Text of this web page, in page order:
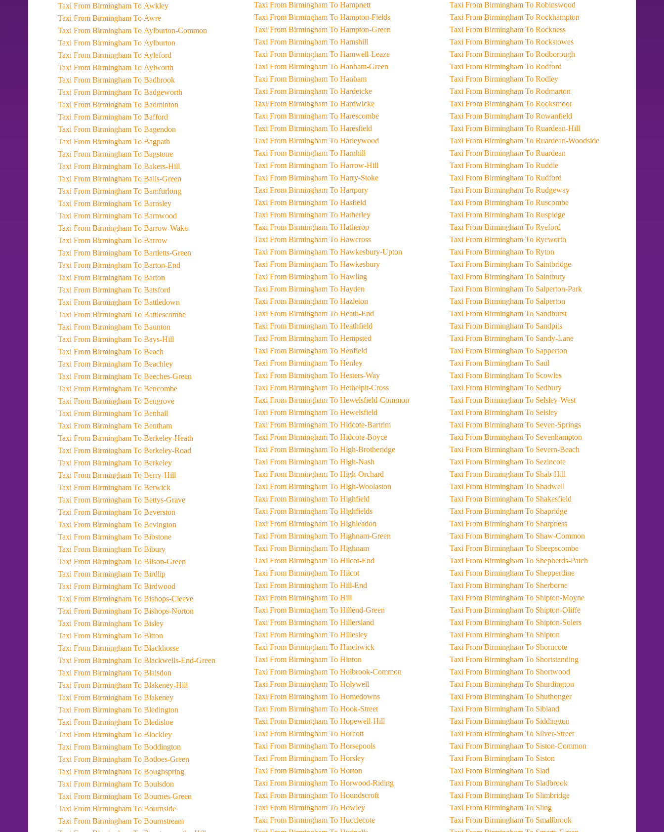
Taxi From Birmingham To Awkley
Taxi From Birmingham To Awre
Taxi From Birmingham To Aylburton-Common
Taxi From Birmingham To Aylburton
Taxi From Birmingham To Ayleford
Taxi From Birmingham To Aylworth
Taxi From Birmingham To Badbrook
Taxi From Birmingham To Badgeworth
Taxi From Birmingham To Badminton
Taxi From Birmingham To Bafford
Taxi From Birmingham To Bagendon
Taxi From Birmingham To Bagpath
Taxi From Birmingham To Bagstone
Taxi From Birmingham To Bakers-Hill
Taxi From Birmingham To Balls-Green
Taxi From Birmingham To Bamfurlong
Taxi From Birmingham To Barnsley
Taxi From Birmingham To Barnwood
Taxi From Birmingham To Barrow-Wake
Taxi From Birmingham To Barrow
Taxi From Birmingham To Bartletts-Green
Taxi From Birmingham To Barton-End
Taxi From Birmingham To Barton
Taxi From Birmingham To Batsford
Taxi From Birmingham To Battledown
Taxi From Birmingham To Battlescombe
Taxi From Birmingham To Baunton
Taxi From Birmingham To Bays-Hill
Taxi From Birmingham To Beach
Taxi From Birmingham To Beachley
Taxi From Birmingham To Beeches-Green
Taxi From Birmingham To Bencombe
Taxi From Birmingham To Bengrove
Taxi From Birmingham To Benhall
Taxi From Birmingham To Bentham
Taxi From Birmingham To Berkeley-Heath
Taxi From Birmingham To Berkeley-Road
Taxi From Birmingham To Berkeley
Taxi From Birmingham To Berry-Hill
Taxi From Birmingham To Berwick
Taxi From Birmingham To Bettys-Grave
Taxi From Birmingham To Beverston
Taxi From Birmingham To Bevington
Taxi From Birmingham To Bibstone
Taxi From Birmingham To Bibury
Taxi From Birmingham To Bilson-Green
Taxi From Birmingham To Birdlip
Taxi From Birmingham To Birdwood
Taxi From Birmingham To Bishops-Cleeve
Taxi From Birmingham To Bishops-Norton
Taxi From Birmingham To Bisley
Taxi From Birmingham To Bitton
Taxi From Birmingham To Blackhorse
Taxi From Birmingham To Blackwells-End-Green
Taxi From Birmingham To Blaisdon
Taxi From Birmingham To Blakeney-Hill
Taxi From Birmingham To Blakeney
Taxi From Birmingham To Bledington
Taxi From Birmingham To Bledisloe
Taxi From Birmingham To Blockley
Taxi From Birmingham To Boddington
Taxi From Birmingham To Botloes-Green
Taxi From Birmingham To Boughspring
Taxi From Birmingham To Boulsdon
Taxi From Birmingham To Bournes-Green
Taxi From Birmingham To Bournside
Taxi From Birmingham To Bournstream
Taxi From Birmingham To Hampnett
Taxi From Birmingham To Hampton-Fields
Taxi From Birmingham To Hampton-Green
Taxi From Birmingham To Hamshill
Taxi From Birmingham To Hamwell-Leaze
Taxi From Birmingham To Hanham-Green
Taxi From Birmingham To Hanham
Taxi From Birmingham To Hardeicke
Taxi From Birmingham To Hardwicke
Taxi From Birmingham To Harescombe
Taxi From Birmingham To Haresfield
Taxi From Birmingham To Harleywood
Taxi From Birmingham To Harnhill
Taxi From Birmingham To Harrow-Hill
Taxi From Birmingham To Harry-Stoke
Taxi From Birmingham To Hartpury
Taxi From Birmingham To Hasfield
Taxi From Birmingham To Hatherley
Taxi From Birmingham To Hatherop
Taxi From Birmingham To Hawcross
Taxi From Birmingham To Hawkesbury-Upton
Taxi From Birmingham To Hawkesbury
Taxi From Birmingham To Hawling
Taxi From Birmingham To Hayden
Taxi From Birmingham To Hazleton
Taxi From Birmingham To Heath-End
Taxi From Birmingham To Heathfield
Taxi From Birmingham To Hempsted
Taxi From Birmingham To Henfield
Taxi From Birmingham To Henley
Taxi From Birmingham To Hesters-Way
Taxi From Birmingham To Hethelpit-Cross
Taxi From Birmingham To Hewelsfield-Common
Taxi From Birmingham To Hewelsfield
Taxi From Birmingham To Hidcote-Bartrim
Taxi From Birmingham To Hidcote-Boyce
Taxi From Birmingham To High-Brotheridge
Taxi From Birmingham To High-Nash
Taxi From Birmingham To High-Orchard
Taxi From Birmingham To High-Woolaston
Taxi From Birmingham To Highfield
Taxi From Birmingham To Highfields
Taxi From Birmingham To Highleadon
Taxi From Birmingham To Highnam-Green
Taxi From Birmingham To Highnam
Taxi From Birmingham To Hilcot-End
Taxi From Birmingham To Hilcot
Taxi From Birmingham To Hill-End
Taxi From Birmingham To Hill
Taxi From Birmingham To Hillend-Green
Taxi From Birmingham To Hillersland
Taxi From Birmingham To Hillesley
Taxi From Birmingham To Hinchwick
Taxi From Birmingham To Hinton
Taxi From Birmingham To Holbrook-Common
Taxi From Birmingham To Holywell
Taxi From Birmingham To Homedowns
Taxi From Birmingham To Hook-Street
Taxi From Birmingham To Hopewell-Hill
Taxi From Birmingham To Horcott
Taxi From Birmingham To Horsepools
Taxi From Birmingham To Horsley
Taxi From Birmingham To Horton
Taxi From Birmingham To Horwood-Riding
Taxi From Birmingham To Houndscroft
Taxi From Birmingham To Howley
Taxi From Birmingham To Hucclecote
Taxi From Birmingham To Robinswood
Taxi From Birmingham To Rockhampton
Taxi From Birmingham To Rockness
Taxi From Birmingham To Rockstowes
Taxi From Birmingham To Rodborough
Taxi From Birmingham To Rodford
Taxi From Birmingham To Rodley
Taxi From Birmingham To Rodmarton
Taxi From Birmingham To Rooksmoor
Taxi From Birmingham To Rowanfield
Taxi From Birmingham To Ruardean-Hill
Taxi From Birmingham To Ruardean-Woodside
Taxi From Birmingham To Ruardean
Taxi From Birmingham To Ruddle
Taxi From Birmingham To Rudford
Taxi From Birmingham To Rudgeway
Taxi From Birmingham To Ruscombe
Taxi From Birmingham To Ruspidge
Taxi From Birmingham To Ryeford
Taxi From Birmingham To Ryeworth
Taxi From Birmingham To Ryton
Taxi From Birmingham To Saintbridge
Taxi From Birmingham To Saintbury
Taxi From Birmingham To Salperton-Park
Taxi From Birmingham To Salperton
Taxi From Birmingham To Sandhurst
Taxi From Birmingham To Sandpits
Taxi From Birmingham To Sandy-Lane
Taxi From Birmingham To Sapperton
Taxi From Birmingham To Saul
Taxi From Birmingham To Scowles
Taxi From Birmingham To Sedbury
Taxi From Birmingham To Selsley-West
Taxi From Birmingham To Selsley
Taxi From Birmingham To Seven-Springs
Taxi From Birmingham To Sevenhampton
Taxi From Birmingham To Severn-Beach
Taxi From Birmingham To Sezincote
Taxi From Birmingham To Shab-Hill
Taxi From Birmingham To Shadwell
Taxi From Birmingham To Shakesfield
Taxi From Birmingham To Shapridge
Taxi From Birmingham To Sharpness
Taxi From Birmingham To Shaw-Common
Taxi From Birmingham To Sheepscombe
Taxi From Birmingham To Shepherds-Patch
Taxi From Birmingham To Shepperdine
Taxi From Birmingham To Sherborne
Taxi From Birmingham To Shipton-Moyne
Taxi From Birmingham To Shipton-Oliffe
Taxi From Birmingham To Shipton-Solers
Taxi From Birmingham To Shipton
Taxi From Birmingham To Shorncote
Taxi From Birmingham To Shortstanding
Taxi From Birmingham To Shortwood
Taxi From Birmingham To Shurdington
Taxi From Birmingham To Shuthonger
Taxi From Birmingham To Sibland
Taxi From Birmingham To Siddington
Taxi From Birmingham To Silver-Street
Taxi From Birmingham To Siston-Common
Taxi From Birmingham To Siston
Taxi From Birmingham To Slad
Taxi From Birmingham To Sladbrook
Taxi From Birmingham To Slimbridge
Taxi From Birmingham To Sling
Taxi From Birmingham To Smallbrook